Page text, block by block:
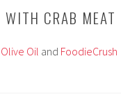
CRAB MEAT
Oil and FoodieCrush